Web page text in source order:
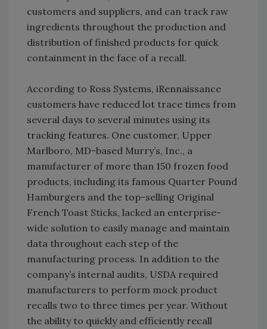
customers and suppliers, and can track raw
ingredients throughout the production and
distribution of finished products for quick
containment in the face of a recall.
According to Ross Systems, iRennaissance
customers have reduced lot trace times from
several days to several minutes using its
tracking features. One customer, Upper
Marlboro, MD-based Murry’s, Inc., a
manufacturer of more than 150 frozen food
products, including its famous Quarter Pound
Hamburgers and the top-selling Original
French Toast Sticks, lacked an enterprise-
wide solution to easily manage and maintain
data throughout each step of the
manufacturing process. In addition to the
company’s internal audits, USDA required
manufacturers to perform mock product
recalls two to three times per year. Without
the ability to quickly and efficiently recall